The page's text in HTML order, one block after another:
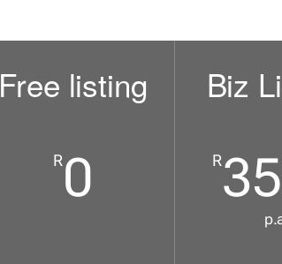
Free listing
R0
Biz
R